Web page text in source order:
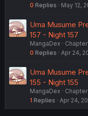
0 Replies May 12,
Uma Musume
157 - Night 157
MangaDex
0 Replies Apr 24,
Uma Musume
155 - Night 155
MangaDex
1 Replies Apr 24,